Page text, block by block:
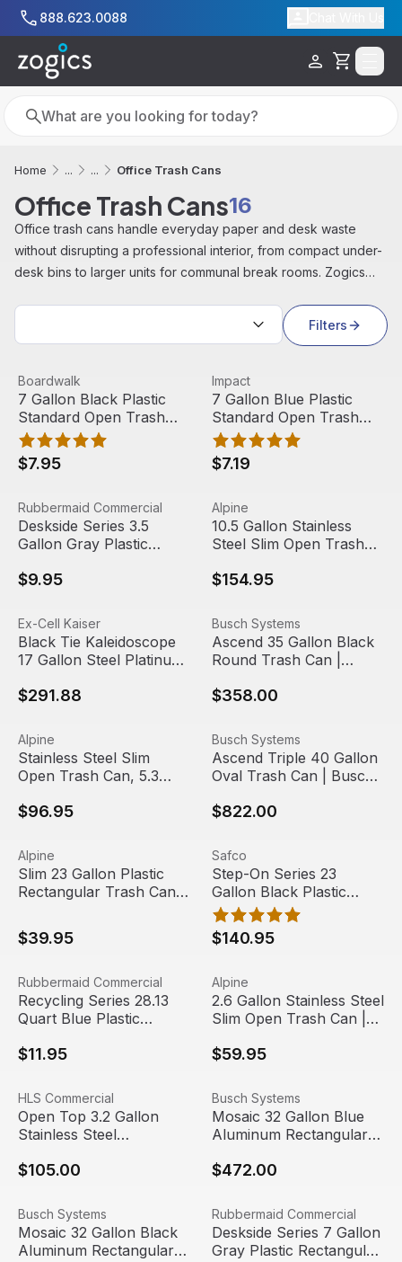
Skip to main content
888.623.0088
Cart
Search
Search
Home ... ... Office Trash Cans
Office Trash Cans16
Office trash cans handle everyday paper and desk waste
without disrupting a professional interior, from compact under-
desk bins to larger units for communal break rooms. Zogics
of sizes, for cubicles, conference rooms, and shredding
rooms.
Sort by:
Filters
7 Gallon Black Plastic Standard Open Trash Can |
View product
Boardwalk
7 Gallon Black Plastic
Standard Open Trash
Can | Boardwalk
$7.95
7 Gallon Blue Plastic
View product
Impact
7 Gallon Blue Plastic
Standard Open Trash
Can | Impact
$7.19
Deskside Series 3.5 Gallon Gray Plastic Rectangular
View product
Rubbermaid Commercial
Deskside Series 3.5
Gallon Gray Plastic
Rubbermaid Commercial
$9.95
10.5 Gallon Stainless Steel
View product
Alpine
10.5 Gallon Stainless
Steel Slim Open Trash
$154.95
Black Tie Kaleidoscope 17 Gallon Steel Platinum Lid
View product
Ex-Cell Kaiser
Black Tie Kaleidoscope
17 Gallon Steel Platinum
Can | Ex-Cell Kaiser
$291.88
Ascend 35 Gallon Black
View product
Busch Systems
Ascend 35 Gallon Black
Round Trash Can |
$358.00
Stainless Steel Slim Open Trash Can, 5.3 gallon | Alpine
View product
Alpine
Stainless Steel Slim
Open Trash Can, 5.3
$96.95
Ascend Triple 40 Gallon
View product
Busch Systems
Ascend Triple 40 Gallon
Oval Trash Can | Busch
$822.00
Slim 23 Gallon Plastic Rectangular Trash Can | Alpine
View product
Alpine
Slim 23 Gallon Plastic
Rectangular Trash Can |
$39.95
Step-On Series 23 Gallon
View product
Safco
Step-On Series 23
Gallon Black Plastic
Rectangular Trash Can |
Safco
$140.95
Recycling Series 28.13 Quart Blue Plastic Rectangular
View product
Rubbermaid Commercial
Recycling Series 28.13
Quart Blue Plastic
Rubbermaid
$11.95
2.6 Gallon Stainless Steel
View product
Alpine
2.6 Gallon Stainless Steel
Slim Open Trash Can |
$59.95
Open Top 3.2 Gallon Stainless Steel Rectangular Trash &
Free Shipping
View product
HLS Commercial
Open Top 3.2 Gallon
Stainless Steel
Recycling Bin | HLS
$105.00
Mosaic 32 Gallon Blue
View product
Busch Systems
Mosaic 32 Gallon Blue
Aluminum Rectangular
Systems
$472.00
Mosaic 32 Gallon Black Aluminum Rectangular Trash
View product
Busch Systems
Mosaic 32 Gallon Black
Aluminum Rectangular
Deskside Series 7 Gallon
View product
Rubbermaid Commercial
Deskside Series 7 Gallon
Gray Plastic Rectangular